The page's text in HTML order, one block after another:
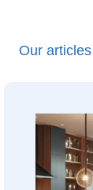
Our